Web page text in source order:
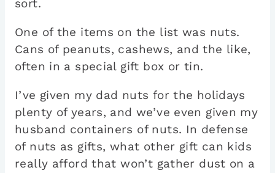
sort.
One of the items on the list was nuts.
Cans of peanuts, cashews, and the like,
often in a special gift box or tin.
I’ve given my dad nuts for the holidays
plenty of years, and we’ve even given my
husband containers of nuts. In defense
of nuts as gifts, what other gift can kids
really afford that won’t gather dust on a